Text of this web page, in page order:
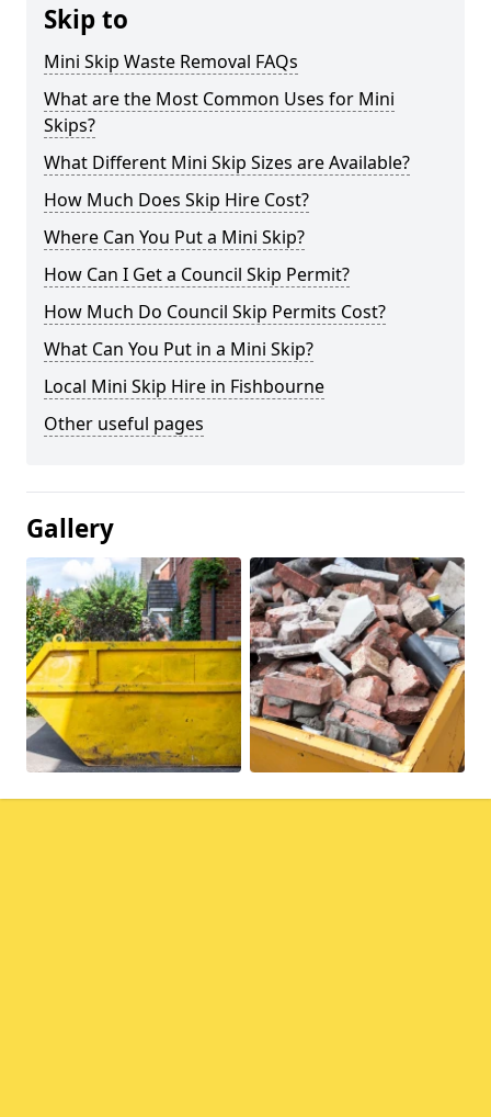
Skip to
Mini Skip Waste Removal FAQs
What are the Most Common Uses for Mini
Skips?
What Different Mini Skip Sizes are Available?
How Much Does Skip Hire Cost?
Where Can You Put a Mini Skip?
How Can I Get a Council Skip Permit?
How Much Do Council Skip Permits Cost?
What Can You Put in a Mini Skip?
Local Mini Skip Hire in Fishbourne
Other useful pages
Gallery